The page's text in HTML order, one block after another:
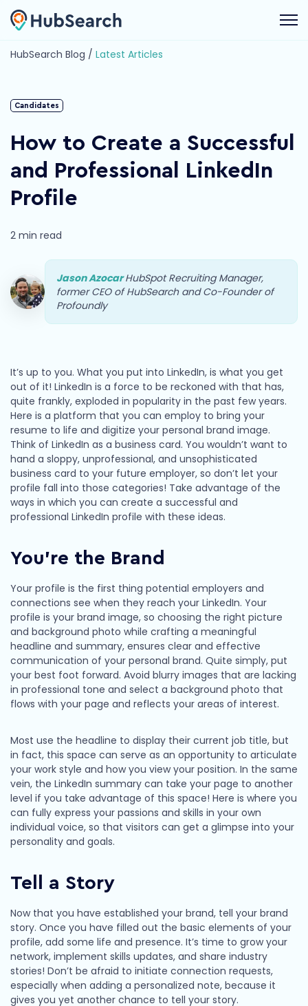
HubSearch Blog / Latest Articles
Candidates
How to Create a Successful
and Professional LinkedIn
Profile
2 min read
Jason AzocarHubSpot Recruiting Manager,
former CEO of HubSearch and Co-Founder of
Profoundly
It’s up to you. What you put into LinkedIn, is what you get
out of it! LinkedIn is a force to be reckoned with that has,
quite frankly, exploded in popularity in the past few years.
Here is a platform that you can employ to bring your
resume to life and digitize your personal brand image.
Think of LinkedIn as a business card. You wouldn’t want to
hand a sloppy, unprofessional, and unsophisticated
business card to your future employer, so don’t let your
profile fall into those categories! Take advantage of the
ways in which you can create a successful and
professional LinkedIn profile with these ideas.
You’re the Brand
Your profile is the first thing potential employers and
connections see when they reach your LinkedIn. Your
profile is your brand image, so choosing the right picture
and background photo while crafting a meaningful
headline and summary, ensures clear and effective
communication of your personal brand. Quite simply, put
your best foot forward. Avoid blurry images that are lacking
in professional tone and select a background photo that
flows with your page and reflects your areas of interest.
Most use the headline to display their current job title, but
in fact, this space can serve as an opportunity to articulate
your work style and how you view your position. In the same
vein, the LinkedIn summary can take your page to another
level if you take advantage of this space! Here is where you
can fully express your passions and skills in your own
individual voice, so that visitors can get a glimpse into your
personality and goals.
Tell a Story
Now that you have established your brand, tell your brand
story. Once you have filled out the basic elements of your
profile, add some life and presence. It’s time to grow your
network, implement skills updates, and share industry
stories! Don’t be afraid to initiate connection requests,
especially when adding a personalized note, because it
gives you yet another chance to tell your story.